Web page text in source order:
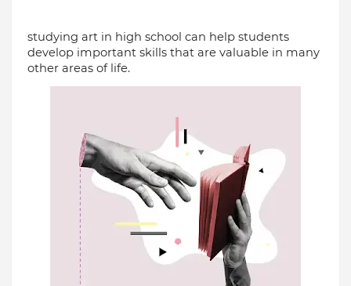
studying art in high school can help students
develop important skills that are valuable in many
other areas of life.